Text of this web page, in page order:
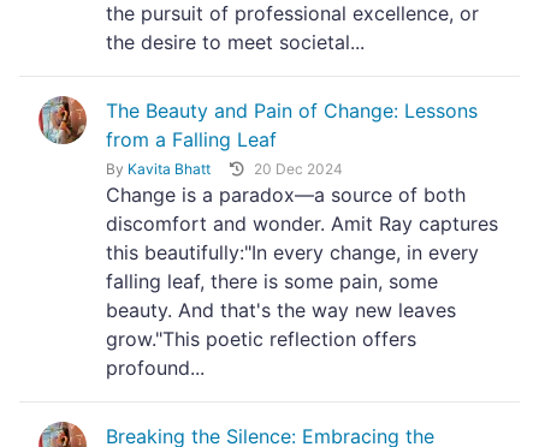
the pursuit of professional excellence, or
the desire to meet societal...
The Beauty and Pain of Change: Lessons
from a Falling Leaf
By Kavita Bhatt 20 Dec 2024
Change is a paradox—a source of both
discomfort and wonder. Amit Ray captures
this beautifully:"In every change, in every
falling leaf, there is some pain, some
beauty. And that's the way new leaves
grow."This poetic reflection offers
profound...
Breaking the Silence: Embracing the